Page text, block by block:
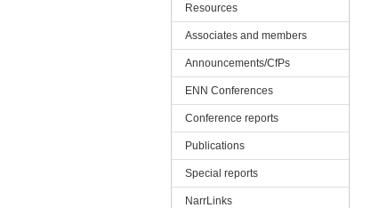
Resources
Associates and members
Announcements/CfPs
ENN Conferences
Conference reports
Publications
Special reports
NarrLinks